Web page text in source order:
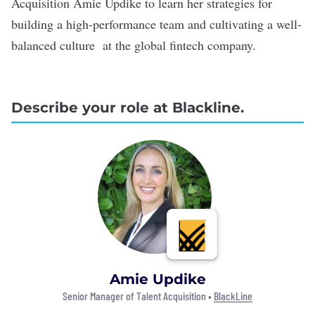
building a high-performance team and cultivating a well-
balanced culture at the global fintech company.
Describe your role at Blackline.
Amie Updike
Senior Manager of Talent Acquisition • BlackLine